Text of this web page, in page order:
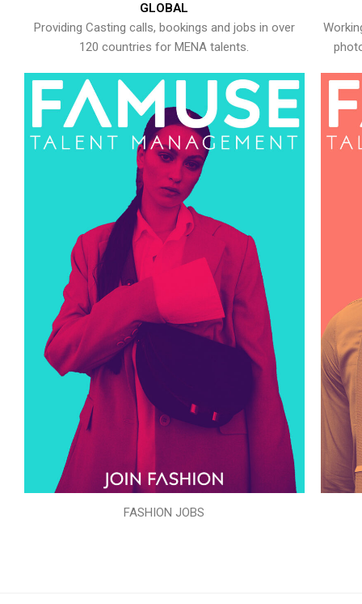
GLOBAL
Providing Casting calls, bookings and jobs in over
120 countries for MENA talents.
FASHION JOBS